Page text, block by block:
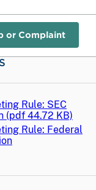
or Complaint
Rule: SEC
(pdf 44.72 KB)
Rule: Federal